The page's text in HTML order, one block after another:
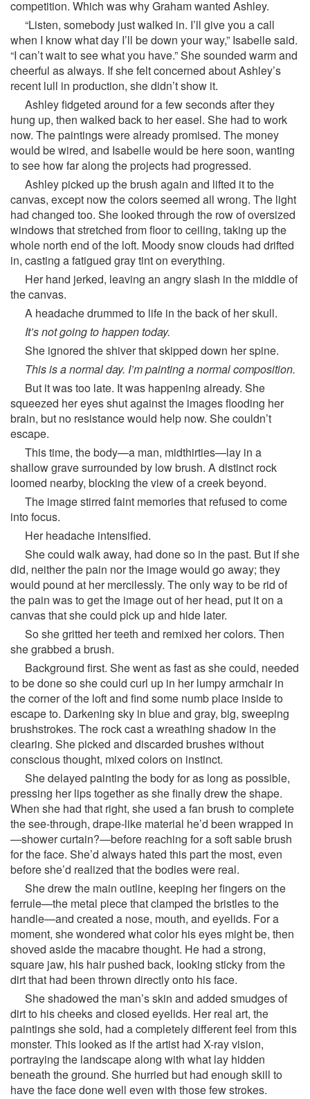
competition. Which was why Graham wanted Ashley.
“Listen, somebody just walked in. I’ll give you a call
when I know what day I’ll be down your way,” Isabelle said.
“I can’t wait to see what you have.” She sounded warm and
cheerful as always. If she felt concerned about Ashley’s
recent lull in production, she didn’t show it.
Ashley fidgeted around for a few seconds after they
hung up, then walked back to her easel. She had to work
now. The paintings were already promised. The money
would be wired, and Isabelle would be here soon, wanting
to see how far along the projects had progressed.
Ashley picked up the brush again and lifted it to the
canvas, except now the colors seemed all wrong. The light
had changed too. She looked through the row of oversized
windows that stretched from floor to ceiling, taking up the
whole north end of the loft. Moody snow clouds had drifted
in, casting a fatigued gray tint on everything.
Her hand jerked, leaving an angry slash in the middle of
the canvas.
A headache drummed to life in the back of her skull.
It’s not going to happen today.
She ignored the shiver that skipped down her spine.
This is a normal day. I’m painting a normal composition.
But it was too late. It was happening already. She
squeezed her eyes shut against the images flooding her
brain, but no resistance would help now. She couldn’t
escape.
This time, the body—a man, midthirties—lay in a
shallow grave surrounded by low brush. A distinct rock
loomed nearby, blocking the view of a creek beyond.
The image stirred faint memories that refused to come
into focus.
Her headache intensified.
She could walk away, had done so in the past. But if she
did, neither the pain nor the image would go away; they
would pound at her mercilessly. The only way to be rid of
the pain was to get the image out of her head, put it on a
canvas that she could pick up and hide later.
So she gritted her teeth and remixed her colors. Then
she grabbed a brush.
Background first. She went as fast as she could, needed
to be done so she could curl up in her lumpy armchair in
the corner of the loft and find some numb place inside to
escape to. Darkening sky in blue and gray, big, sweeping
brushstrokes. The rock cast a wreathing shadow in the
clearing. She picked and discarded brushes without
conscious thought, mixed colors on instinct.
She delayed painting the body for as long as possible,
pressing her lips together as she finally drew the shape.
When she had that right, she used a fan brush to complete
the see-through, drape-like material he’d been wrapped in
—shower curtain?—before reaching for a soft sable brush
for the face. She’d always hated this part the most, even
before she’d realized that the bodies were real.
She drew the main outline, keeping her fingers on the
ferrule—the metal piece that clamped the bristles to the
handle—and created a nose, mouth, and eyelids. For a
moment, she wondered what color his eyes might be, then
shoved aside the macabre thought. He had a strong,
square jaw, his hair pushed back, looking sticky from the
dirt that had been thrown directly onto his face.
She shadowed the man’s skin and added smudges of
dirt to his cheeks and closed eyelids. Her real art, the
paintings she sold, had a completely different feel from this
monster. This looked as if the artist had X-ray vision,
portraying the landscape along with what lay hidden
beneath the ground. She hurried but had enough skill to
have the face done well even with those few strokes.